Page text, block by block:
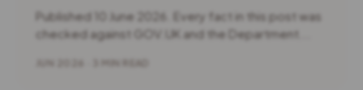
Published 10 June 2026. Every fact in this post was
checked against GOV.UK and the Department...
JUN 2026 · 3 MIN READ